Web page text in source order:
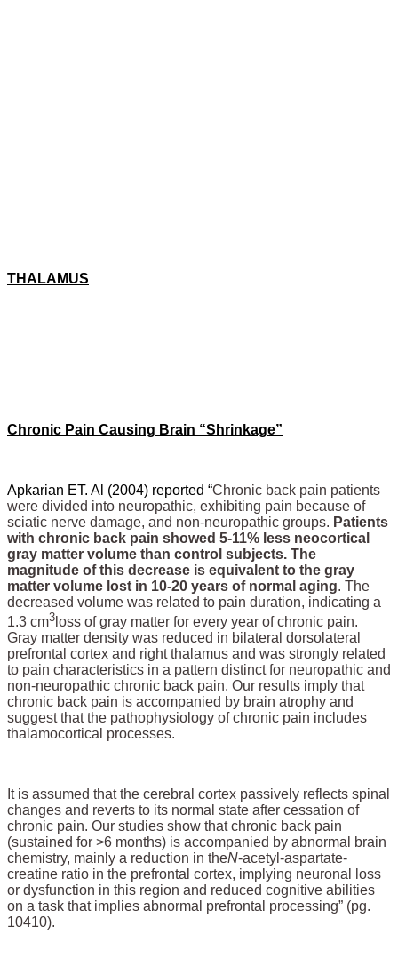
THALAMUS
Chronic Pain Causing Brain “Shrinkage”
Apkarian ET. Al (2004) reported “Chronic back pain patients
were divided into neuropathic, exhibiting pain because of
sciatic nerve damage, and non-neuropathic groups. Patients
with chronic back pain showed 5-11% less neocortical
gray matter volume than control subjects. The
magnitude of this decrease is equivalent to the gray
matter volume lost in 10-20 years of normal aging. The
decreased volume was related to pain duration, indicating a
1.3 cm3 loss of gray matter for every year of chronic pain.
Gray matter density was reduced in bilateral dorsolateral
prefrontal cortex and right thalamus and was strongly related
to pain characteristics in a pattern distinct for neuropathic and
non-neuropathic chronic back pain. Our results imply that
chronic back pain is accompanied by brain atrophy and
suggest that the pathophysiology of chronic pain includes
thalamocortical processes.
It is assumed that the cerebral cortex passively reflects spinal
changes and reverts to its normal state after cessation of
chronic pain. Our studies show that chronic back pain
(sustained for >6 months) is accompanied by abnormal brain
chemistry, mainly a reduction in theN-acetyl-aspartate-
creatine ratio in the prefrontal cortex, implying neuronal loss
or dysfunction in this region and reduced cognitive abilities
on a task that implies abnormal prefrontal processing” (pg.
10410).